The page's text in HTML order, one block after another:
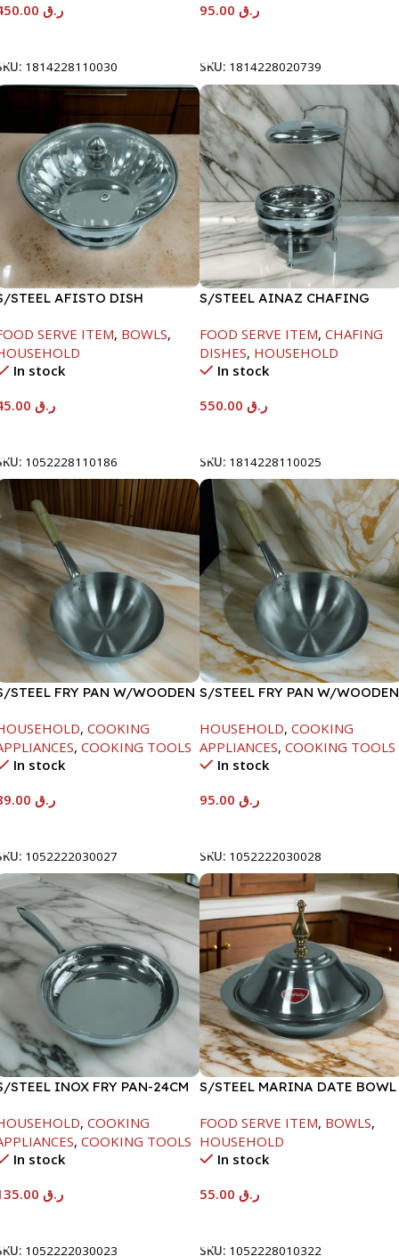
ر.ق
1814228110030
ر.ق
SKU: 1814228020739
STEEL AFISTO DISH
SERVE ITEM, BOWLS,
In stock
ر.ق
1052228110186
S/STEEL AINAZ CHAFING
FOOD SERVE ITEM, CHAFING
DISHES, HOUSEHOLD
In stock
ر.ق
SKU: 1814228110025
STEEL FRY PAN W/WOODEN
, COOKING
, COOKING TOOLS
In stock
ر.ق
1052222030027
S/STEEL FRY PAN W/WOODEN
HOUSEHOLD, COOKING
APPLIANCES, COOKING TOOLS
In stock
ر.ق
SKU: 1052222030028
STEEL INOX FRY PAN-24CM
, COOKING
, COOKING TOOLS
In stock
ر.ق
1052222030023
S/STEEL MARINA DATE BOWL
FOOD SERVE ITEM, BOWLS,
HOUSEHOLD
In stock
ر.ق
SKU: 1052228010322